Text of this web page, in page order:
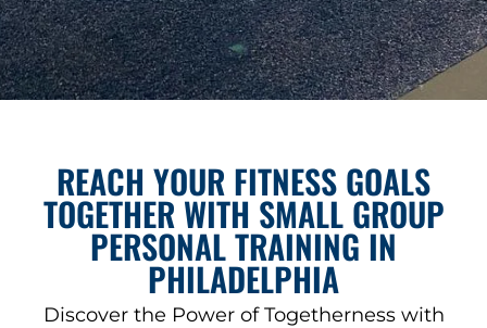
REACH YOUR FITNESS GOALS
TOGETHER WITH SMALL GROUP
PERSONAL TRAINING IN
PHILADELPHIA
Discover the Power of Togetherness with